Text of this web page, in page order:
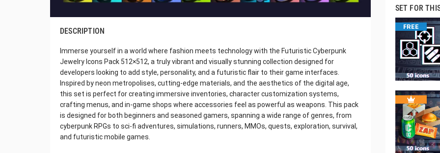
DESCRIPTION
Immerse yourself in a world where fashion meets technology with the Futuristic Cyberpunk
Jewelry Icons Pack 512×512, a truly vibrant and visually stunning collection designed for
developers looking to add style, personality, and a futuristic flair to their game interfaces.
Inspired by neon metropolises, cutting-edge materials, and the aesthetics of the digital age,
this set is perfect for creating immersive inventories, character customization systems,
crafting menus, and in-game shops where accessories feel as powerful as weapons. This pack
is designed for both beginners and seasoned gamers, spanning a wide range of genres, from
cyberpunk RPGs to sci-fi adventures, simulations, runners, MMOs, quests, exploration, survival,
and futuristic mobile games.
SET FOR
FREE